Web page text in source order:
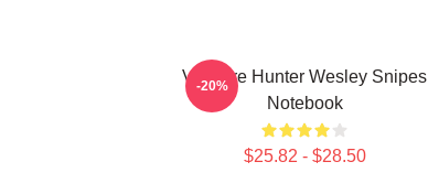
Vampire Hunter Wesley Snipes
Notebook
$25.82 - $28.50
-20%